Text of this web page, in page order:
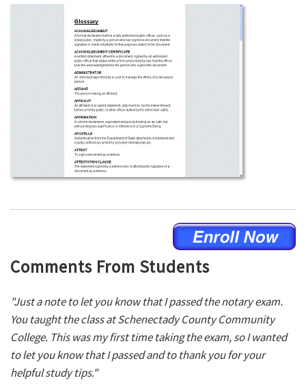
Comments From Students
"Just a note to let you know that I passed the notary exam.
You taught the class at Schenectady County Community
College. This was my first time taking the exam, so I wanted
to let you know that I passed and to thank you for your
helpful study tips."